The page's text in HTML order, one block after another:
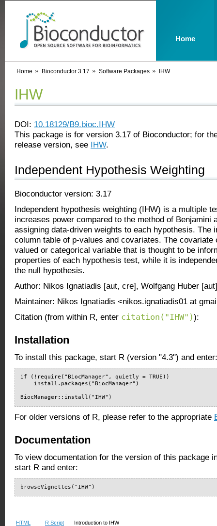
Home Bioconductor 3.17 Software Packages IHW
IHW
DOI: 10.18129/B9.bioc.IHW
This package is for version 3.17 of Bioconductor; for
release version, see IHW.
Independent Hypothesis Weighting
Bioconductor version: 3.17
Independent hypothesis weighting (IHW) is a multiple
increases power compared to the method of Benjamini
assigning data-driven weights to each hypothesis. The
column table of p-values and covariates. The covariate
valued or categorical variable that is thought to be
properties of each hypothesis test, while it is
the null hypothesis.
Author: Nikos Ignatiadis [aut, cre], Wolfgang Huber [aut]
Maintainer: Nikos Ignatiadis <nikos.ignatiadis01 at
Citation (from within R, enter citation("IHW")):
Installation
To install this package, start R (version "4.3") and enter:
if (!require("BiocManager", quietly = TRUE))
    install.packages("BiocManager")
BiocManager::install("IHW")
For older versions of R, please refer to the appropriate
Documentation
To view documentation for the version of this package
start R and enter:
browseVignettes("IHW")
HTML R Script
Introduction to IHW
Home